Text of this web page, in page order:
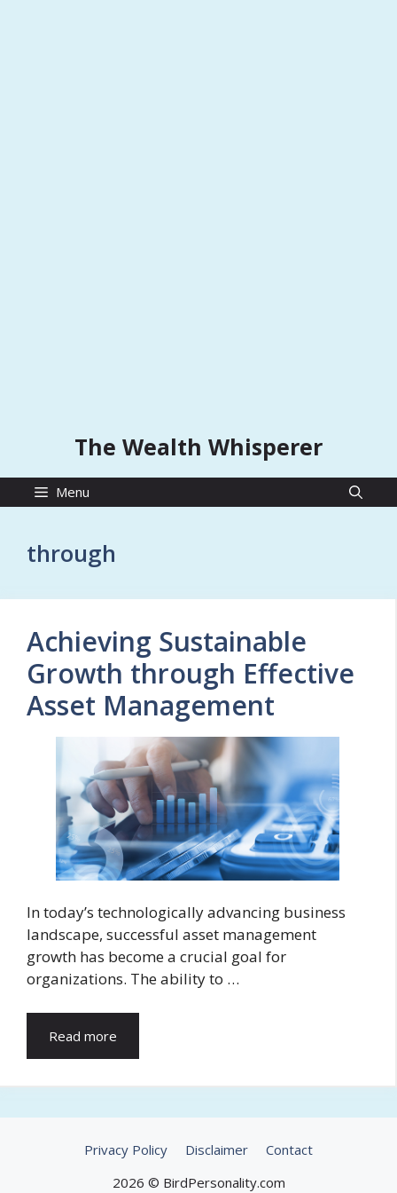
The Wealth Whisperer
Menu
through
Achieving Sustainable
Growth through Effective
Asset Management
In today’s technologically advancing business
landscape, successful asset management
growth has become a crucial goal for
organizations. The ability to …
Read more
Privacy Policy Disclaimer
Contact
2026 © BirdPersonality.com